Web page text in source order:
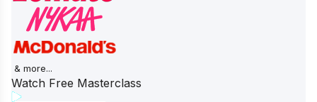
& more...
Watch Free Masterclass